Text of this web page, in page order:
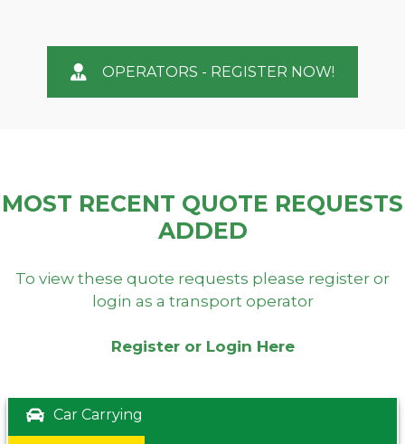
OPERATORS - REGISTER NOW!
MOST RECENT QUOTE REQUESTS
ADDED
To view these quote requests please register or
login as a transport operator
Register or Login Here
Car Carrying